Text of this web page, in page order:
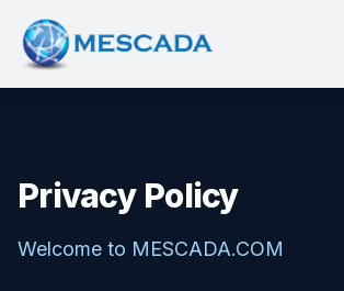
Privacy Policy
Welcome to MESCADA.COM